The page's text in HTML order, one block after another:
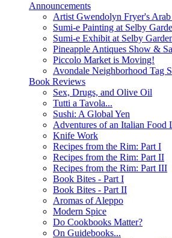
Announcements
Artist Gwendolyn Fryer's
Sumi-e Painting at Selby
Sumi-e Exhibit at Selby
Pineapple Antiques Show &
Piccolo Market is Moving!
Avondale Neighborhood Tag
Book Reviews
Sex, Drugs, and Olive Oil
Tutti a Tavola...
Sushi: A Global Yen
Adventures of an Italian Food
Knife Work
Recipes from the Rim: Part I
Recipes from the Rim: Part II
Recipes from the Rim: Part III
Book Bites - Part I
Book Bites - Part II
Aromas of Aleppo
Modern Spice
Do Cookbooks Matter?
On Guidebooks...